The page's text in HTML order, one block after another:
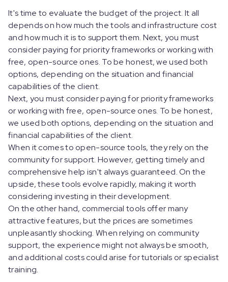
It's time to evaluate the budget of the project. It all
depends on how much the tools and infrastructure cost
and how much it is to support them. Next, you must
consider paying for priority frameworks or working with
free, open-source ones. To be honest, we used both
options, depending on the situation and financial
capabilities of the client.
Next, you must consider paying for priority frameworks
or working with free, open-source ones. To be honest,
we used both options, depending on the situation and
financial capabilities of the client.
When it comes to open-source tools, they rely on the
community for support. However, getting timely and
comprehensive help isn't always guaranteed. On the
upside, these tools evolve rapidly, making it worth
considering investing in their development.
On the other hand, commercial tools offer many
attractive features, but the prices are sometimes
unpleasantly shocking. When relying on community
support, the experience might not always be smooth,
and additional costs could arise for tutorials or specialist
training.